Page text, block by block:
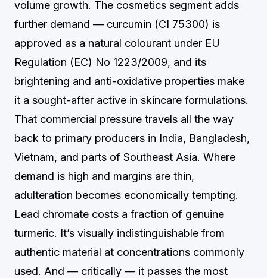
volume growth. The cosmetics segment adds
further demand — curcumin (CI 75300) is
approved as a natural colourant under EU
Regulation (EC) No 1223/2009, and its
brightening and anti-oxidative properties make
it a sought-after active in skincare formulations.
That commercial pressure travels all the way
back to primary producers in India, Bangladesh,
Vietnam, and parts of Southeast Asia. Where
demand is high and margins are thin,
adulteration becomes economically tempting.
Lead chromate costs a fraction of genuine
turmeric. It’s visually indistinguishable from
authentic material at concentrations commonly
used. And — critically — it passes the most